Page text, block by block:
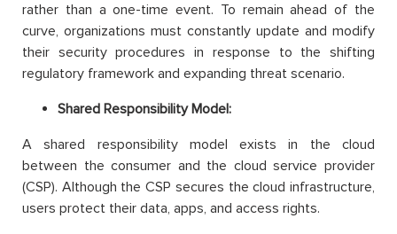
rather than a one-time event. To remain ahead of the
curve, organizations must constantly update and modify
their security procedures in response to the shifting
regulatory framework and expanding threat scenario.
Shared Responsibility Model:
A shared responsibility model exists in the cloud
between the consumer and the cloud service provider
(CSP). Although the CSP secures the cloud infrastructure,
users protect their data, apps, and access rights.